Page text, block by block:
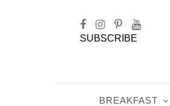
SUBSCRIBE
BREAKFAST